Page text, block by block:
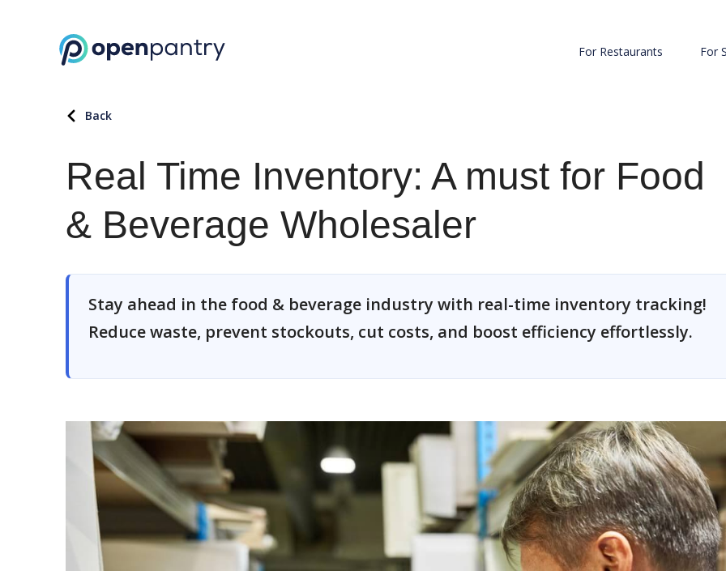
For Restaurants For
Back
Real Time Inventory: A must for Food
& Beverage Wholesaler
Stay ahead in the food & beverage industry with real-time inventory tracking!
Reduce waste, prevent stockouts, cut costs, and boost efficiency effortlessly.